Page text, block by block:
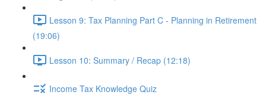
Lesson 9: Tax Planning Part C - Planning in Retirement
(19:06)
Lesson 10: Summary / Recap (12:18)
Income Tax Knowledge Quiz